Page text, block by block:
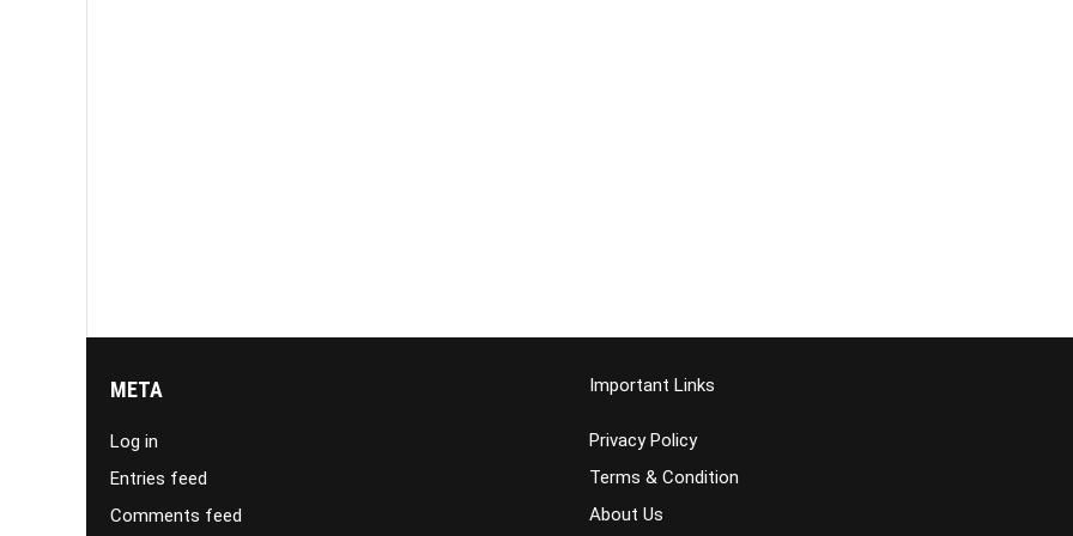
META
Log in
Entries feed
Comments feed
Important Links
Privacy Policy
Terms & Condition
About Us